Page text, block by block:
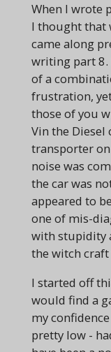
When I wrote
I thought that
came along
writing part 8.
of a
frustration,
those of you
Vin the Diesel
transporter
noise was
the car was
appeared to
one of mis-
with stupidity
the witch
I started off
would find a
my
pretty low -